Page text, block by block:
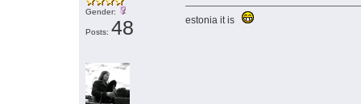
Gender:
Posts: 48 estonia it is